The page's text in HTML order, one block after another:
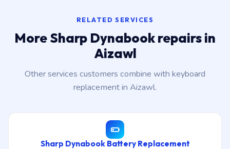
RELATED SERVICES
More Sharp Dynabook repairs in
Aizawl
Other services customers combine with keyboard
replacement in Aizawl.
Sharp Dynabook Battery Replacement